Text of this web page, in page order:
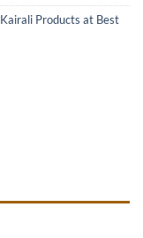
Kairali Products at Best